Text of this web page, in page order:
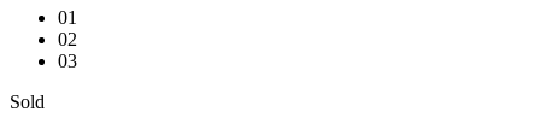
01
02
03
Sold